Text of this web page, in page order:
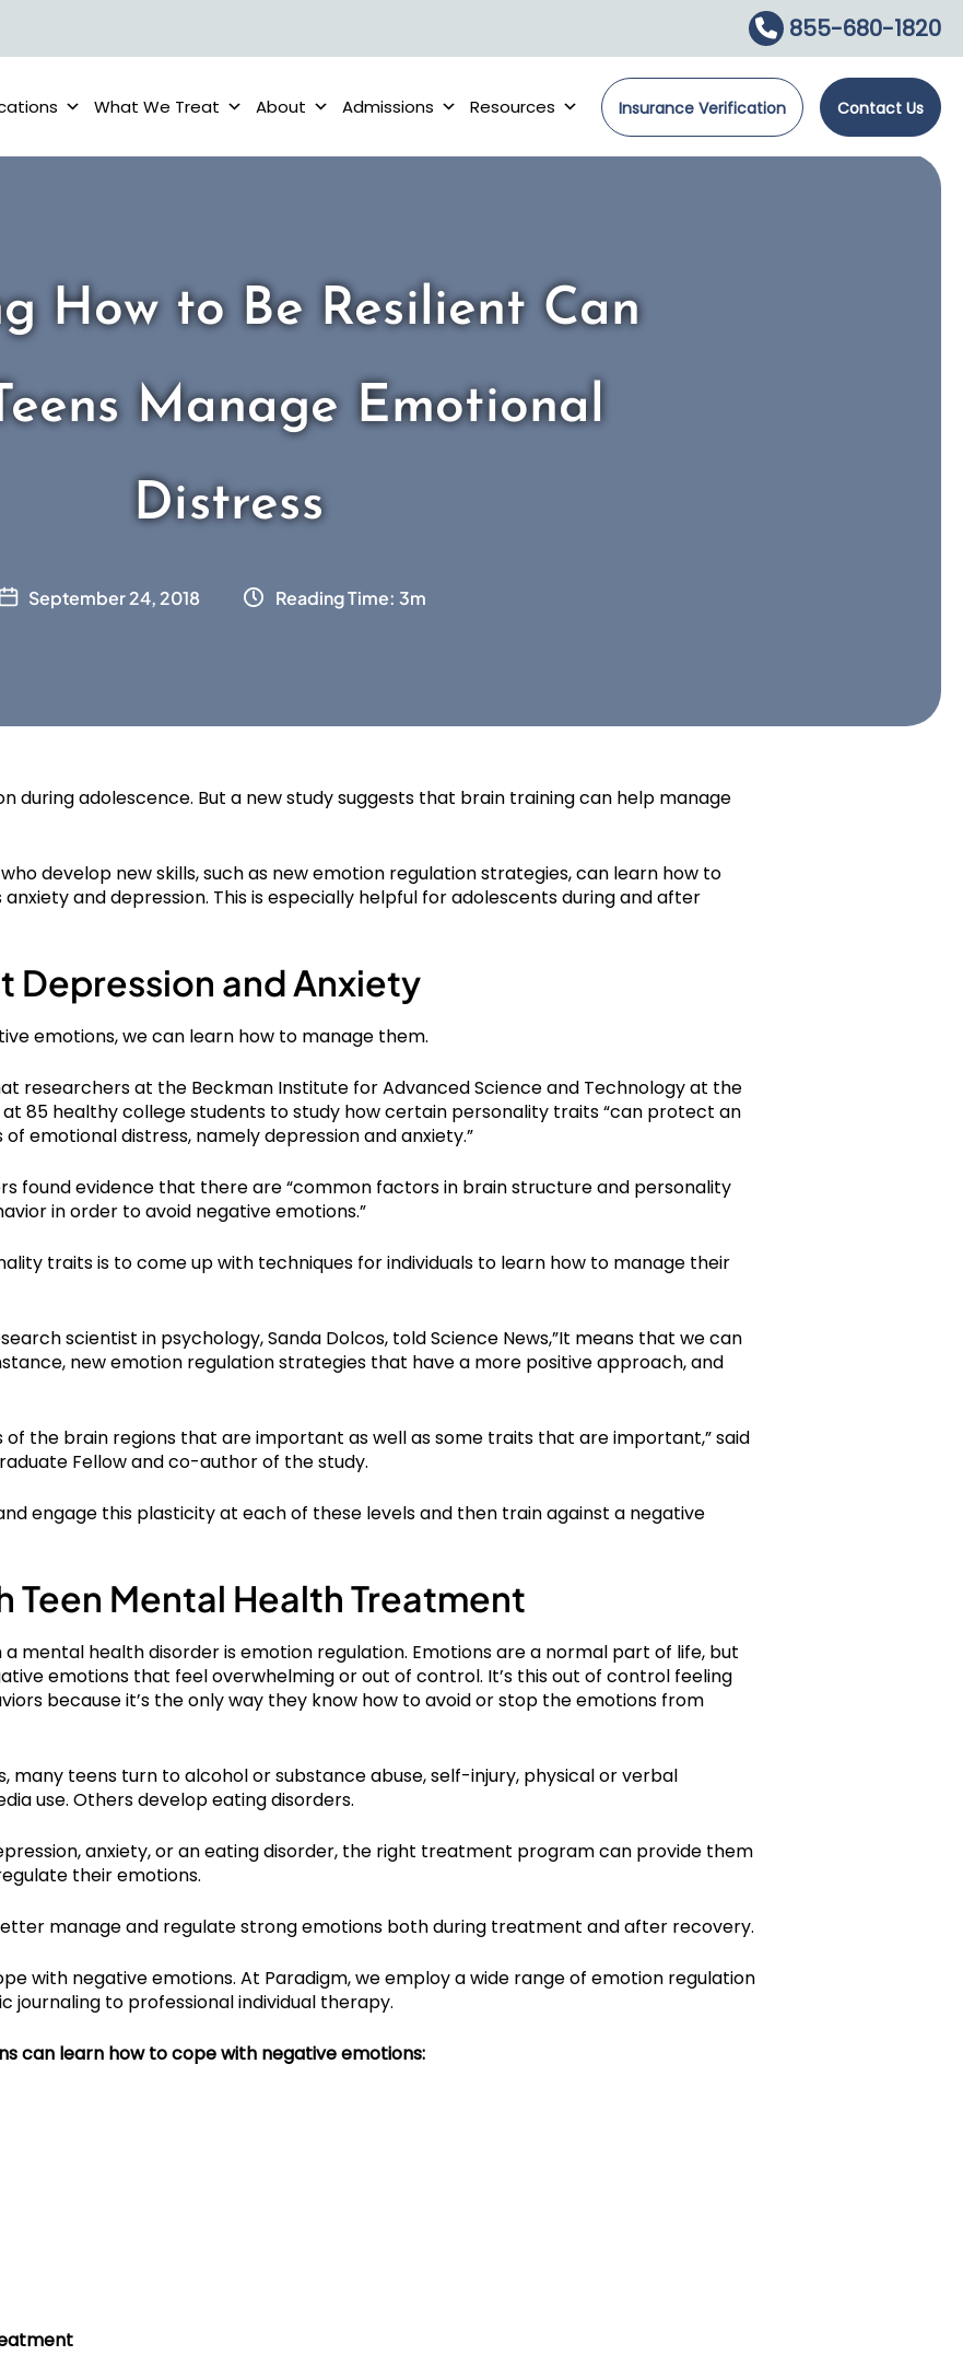
855-680-1820
What We Treat About Admissions Resources Insurance Verification Contact Us
How to Be Resilient Can
Manage Emotional
Distress
September 24, 2018 Reading Time: 3m
during adolescence. But a new study suggests that brain training can help manage
develop new skills, such as new emotion regulation strategies, can learn how to
and depression. This is especially helpful for adolescents during and after
Depression and Anxiety
emotions, we can learn how to manage them.
researchers at the Beckman Institute for Advanced Science and Technology at the
85 healthy college students to study how certain personality traits “can protect an
emotional distress, namely depression and anxiety.”
found evidence that there are “common factors in brain structure and personality
in order to avoid negative emotions.”
traits is to come up with techniques for individuals to learn how to manage their
scientist in psychology, Sanda Dolcos, told Science News,”It means that we can
new emotion regulation strategies that have a more positive approach, and
of the brain regions that are important as well as some traits that are important,” said
Fellow and co-author of the study.
engage this plasticity at each of these levels and then train against a negative
Teen Mental Health Treatment
mental health disorder is emotion regulation. Emotions are a normal part of life, but
emotions that feel overwhelming or out of control. It’s this out of control feeling
because it’s the only way they know how to avoid or stop the emotions from
many teens turn to alcohol or substance abuse, self-injury, physical or verbal
use. Others develop eating disorders.
anxiety, or an eating disorder, the right treatment program can provide them
their emotions.
manage and regulate strong emotions both during treatment and after recovery.
with negative emotions. At Paradigm, we employ a wide range of emotion regulation
to professional individual therapy.
can learn how to cope with negative emotions: